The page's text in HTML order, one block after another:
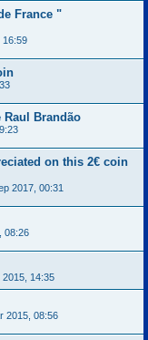
France "
16:59
Raul Brandão
on this 2€ coin
2017, 00:31
08:26
2015, 14:35
2015, 08:56